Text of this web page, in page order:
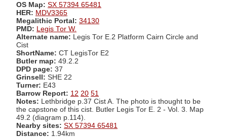
OS Map: SX 57394 65481
HER: MDV3365
Megalithic Portal: 34130
PMD: Legis Tor W.
Alternate name: Legis Tor E.2 Platform Cairn Circle and
Cist
ShortName: CT LegisTor E2
Butler map: 49.2.2
DPD page: 37
Grinsell: SHE 22
Turner: E43
Barrow Report: 12 20 51
Notes: Lethbridge p.37 Cist A. The photo is thought to be
the capstone of this cist. Butler Legis Tor E. 2 - Vol. 3. Map
49.2 (diagram p.114).
Nearby sites: SX 57394 65481
Distance: 1.94km